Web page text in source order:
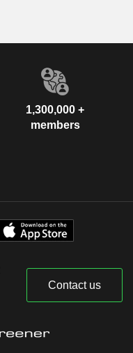
1,300,000 +
members
Contact us